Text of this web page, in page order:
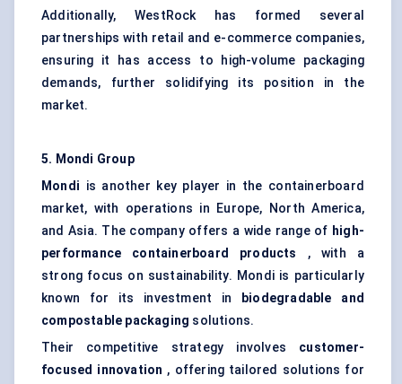
Additionally, WestRock has formed several
partnerships with retail and e-commerce companies,
ensuring it has access to high-volume packaging
demands, further solidifying its position in the
market.
5. Mondi Group
Mondi is another key player in the containerboard
market, with operations in Europe, North America,
and Asia. The company offers a wide range of high-
performance containerboard products
, with a
strong focus on sustainability. Mondi is particularly
known for its investment in
biodegradable and
compostable packaging solutions.
Their competitive strategy involves customer-
focused innovation , offering tailored solutions for